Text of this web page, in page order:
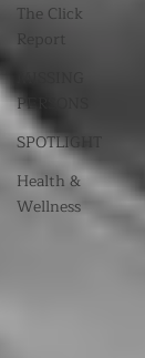
The Click
Report
PERSONS
SPOTLIGHT
Health &
Wellness